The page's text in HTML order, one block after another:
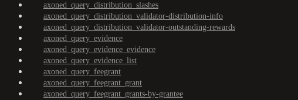
axoned_query_distribution_slashes
axoned_query_distribution_validator-distribution-info
axoned_query_distribution_validator-outstanding-rewards
axoned_query_evidence
axoned_query_evidence_evidence
axoned_query_evidence_list
axoned_query_feegrant
axoned_query_feegrant_grant
axoned_query_feegrant_grants-by-grantee